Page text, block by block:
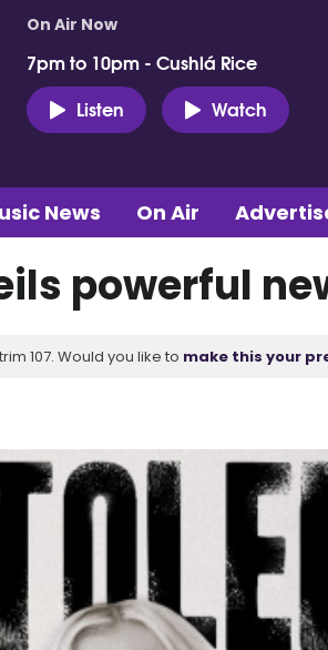
On Air Now
7pm to 10pm - Cushlá Rice
Listen
Watch
News On Air
powerful
107. Would you like to make this your